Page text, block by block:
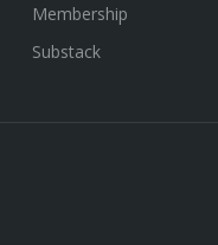
Membership
Substack